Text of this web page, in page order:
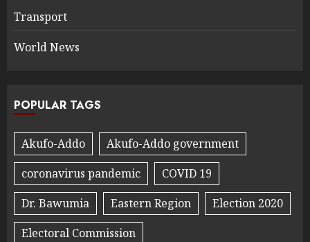
Transport
World News
POPULAR TAGS
Akufo-Addo
Akufo-Addo government
coronavirus pandemic
COVID 19
Dr. Bawumia
Eastern Region
Election 2020
Electoral Commission